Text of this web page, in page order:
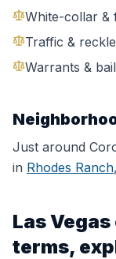
White-collar &
Traffic &
Warrants & bail
Just around
in Rhodes Ranch,
Las
terms,